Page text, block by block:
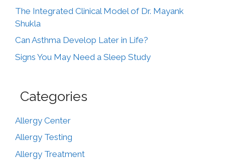
The Integrated Clinical Model of Dr. Mayank
Shukla
Can Asthma Develop Later in Life?
Signs You May Need a Sleep Study
Categories
Allergy Center
Allergy Testing
Allergy Treatment